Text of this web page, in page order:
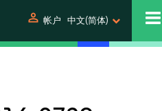
person 帐户 中文(简体)